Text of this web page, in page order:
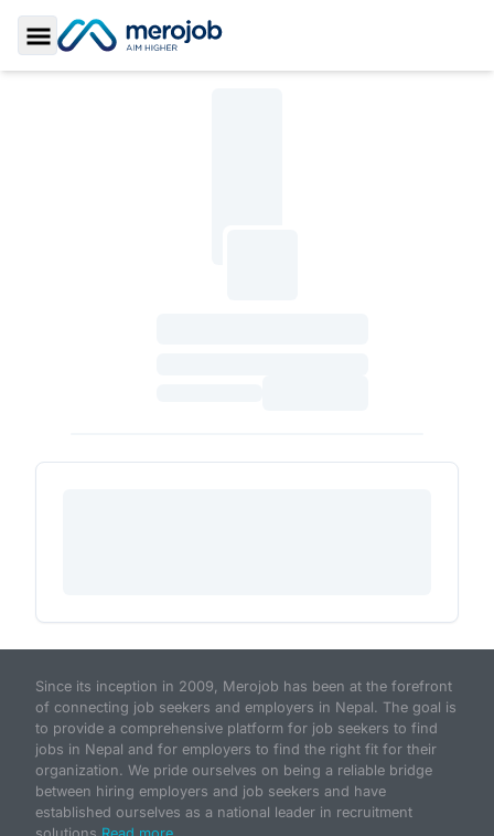
Toggle Sidebar
Since its inception in 2009, Merojob has been at the forefront
of connecting job seekers and employers in Nepal. The goal is
to provide a comprehensive platform for job seekers to find
jobs in Nepal and for employers to find the right fit for their
organization. We pride ourselves on being a reliable bridge
between hiring employers and job seekers and have
established ourselves as a national leader in recruitment